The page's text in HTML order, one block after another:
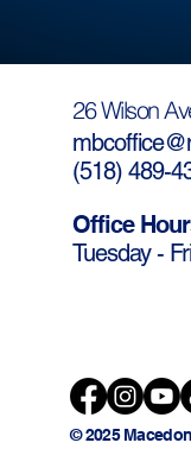
26 Wilson
(518) 489-
Office
Tuesday -
© 2025